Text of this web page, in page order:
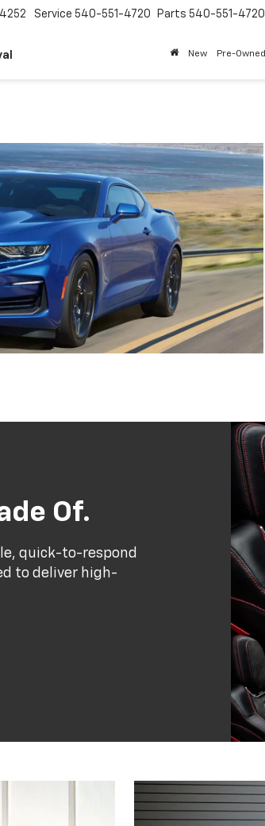
Service 540-551-4720 Parts 540-551-4720
New Pre-Owned
Of.
quick-to-respond
to deliver high-